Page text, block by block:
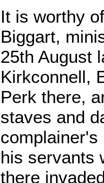
It is worthy
Biggart,
25th August
Kirkconnell,
Perk there,
staves and
complainer's
his servants
there